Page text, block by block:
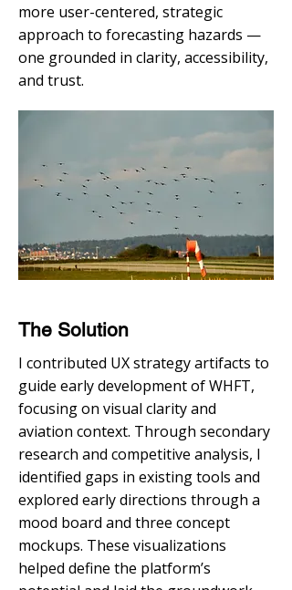
more user-centered, strategic
approach to forecasting hazards —
one grounded in clarity, accessibility,
and trust.
The Solution
I contributed UX strategy artifacts to
guide early development of WHFT,
focusing on visual clarity and
aviation context. Through secondary
research and competitive analysis, I
identified gaps in existing tools and
explored early directions through a
mood board and three concept
mockups. These visualizations
helped define the platform’s